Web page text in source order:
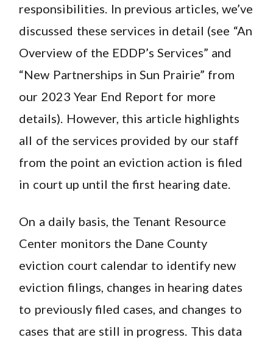
responsibilities. In previous articles, we’ve
discussed these services in detail (see “An
Overview of the EDDP’s Services” and
“New Partnerships in Sun Prairie” from
our 2023 Year End Report for more
details). However, this article highlights
all of the services provided by our staff
from the point an eviction action is filed
in court up until the first hearing date.
On a daily basis, the Tenant Resource
Center monitors the Dane County
eviction court calendar to identify new
eviction filings, changes in hearing dates
to previously filed cases, and changes to
cases that are still in progress. This data